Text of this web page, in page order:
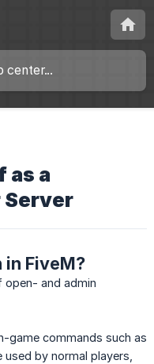
as a
Server
in FiveM?
open- and admin
game commands such as
by normal players,